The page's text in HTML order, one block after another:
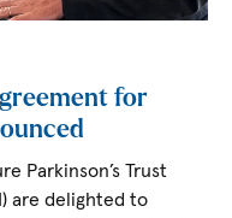
for
Parkinson’s Trust
are delighted to